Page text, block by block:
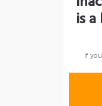
is
If